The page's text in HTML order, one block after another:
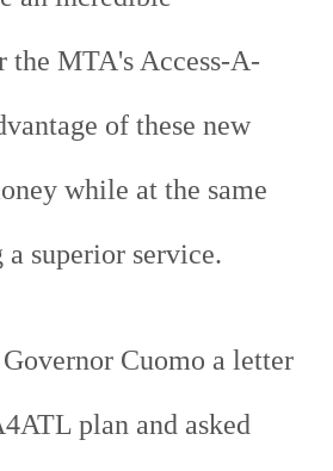
the MTA's Access-A-
of these new
while at the same
superior service.
Cuomo a letter
plan and asked